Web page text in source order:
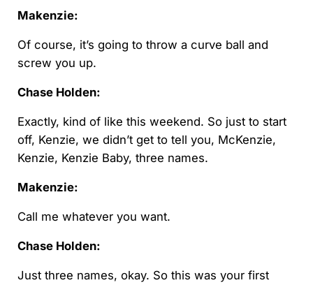
Makenzie:
Of course, it’s going to throw a curve ball and
screw you up.
Chase Holden:
Exactly, kind of like this weekend. So just to start
off, Kenzie, we didn’t get to tell you, McKenzie,
Kenzie, Kenzie Baby, three names.
Makenzie:
Call me whatever you want.
Chase Holden:
Just three names, okay. So this was your first